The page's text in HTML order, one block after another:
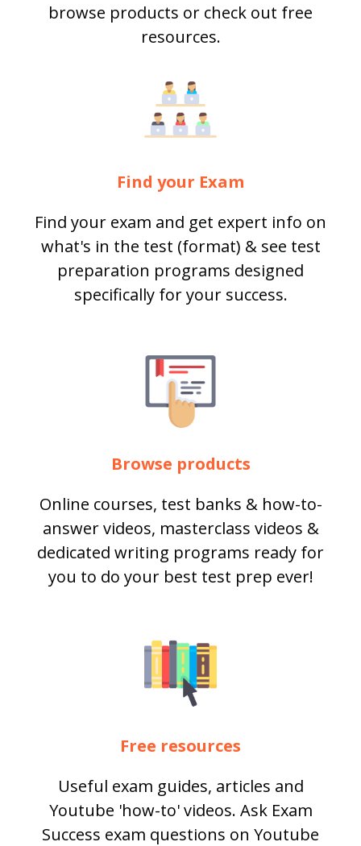
browse products or check out free
resources.
Find your Exam
Find your exam and get expert info on
what's in the test (format) & see test
preparation programs designed
specifically for your success.
Browse products
Online courses, test banks & how-to-
answer videos, masterclass videos &
dedicated writing programs ready for
you to do your best test prep ever!
Free resources
Useful exam guides, articles and
Youtube 'how-to' videos. Ask Exam
Success exam questions on Youtube